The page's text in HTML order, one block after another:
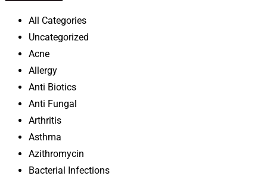
All Categories
Uncategorized
Acne
Allergy
Anti Biotics
Anti Fungal
Arthritis
Asthma
Azithromycin
Bacterial Infections